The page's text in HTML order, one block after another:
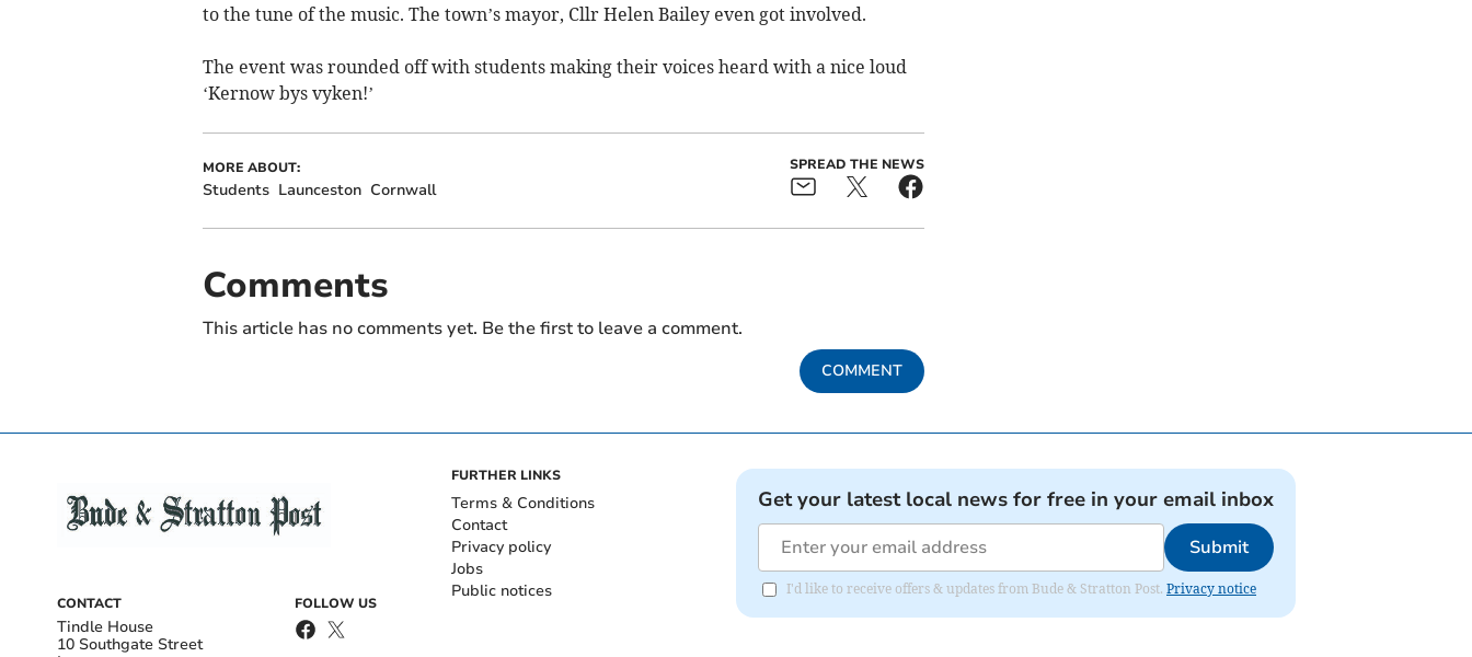
to the tune of the music. The town’s mayor, Cllr Helen Bailey even got involved.
The event was rounded off with students making their voices heard with a nice loud
‘Kernow bys vyken!’
MORE ABOUT:
Students Launceston Cornwall
SPREAD THE NEWS
Comments
This article has no comments yet. Be the first to leave a comment.
COMMENT
CONTACT
Tindle House
10 Southgate Street
FOLLOW US
FURTHER LINKS
Terms & Conditions
Contact
Privacy policy
Jobs
Public notices
Get your latest local news for free in your email inbox
Submit
I'd like to receive offers & updates from Bude & Stratton Post. Privacy notice